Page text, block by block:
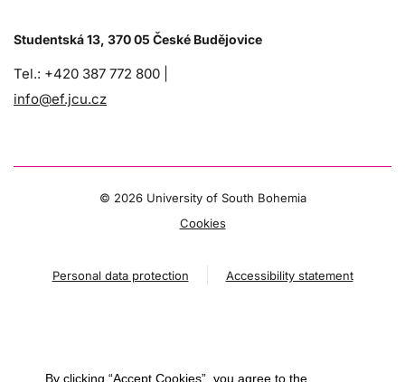
Studentská 13, 370 05 České Budějovice
Tel.: +420 387 772 800 |
info@ef.jcu.cz
© 2026 University of South Bohemia
Cookies
Personal data protection Accessibility statement
By clicking “Accept Cookies”, you agree to the